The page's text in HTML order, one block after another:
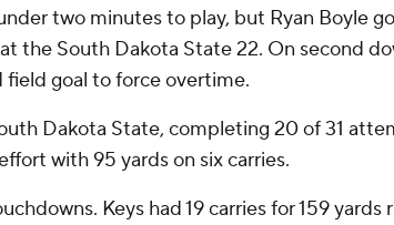
two minutes to play, but Ryan Boyle
the South Dakota State 22. On second
goal to force overtime.
Dakota State, completing 20 of 31
with 95 yards on six carries.
Keys had 19 carries for 159 yards